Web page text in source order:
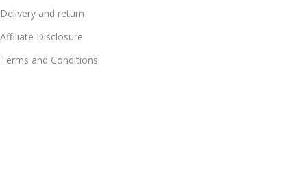
Delivery and return
Affiliate Disclosure
Terms and Conditions